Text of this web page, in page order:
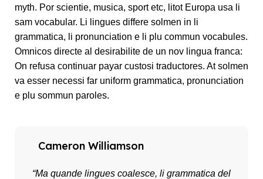
myth. Por scientie, musica, sport etc, litot Europa usa li
sam vocabular. Li lingues differe solmen in li
grammatica, li pronunciation e li plu commun vocabules.
Omnicos directe al desirabilite de un nov lingua franca:
On refusa continuar payar custosi traductores. At solmen
va esser necessi far uniform grammatica, pronunciation
e plu sommun paroles.
Cameron Williamson
“Ma quande lingues coalesce, li grammatica del